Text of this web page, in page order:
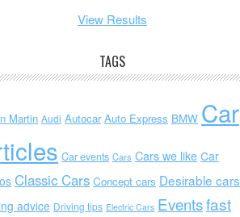
View Results
TAGS
Martin Audi Autocar Auto Express BMW Car
Car events Cars Cars we like Car
Classic Cars Concept cars Desirable cars
advice Driving tips Electric Cars Eventsfast